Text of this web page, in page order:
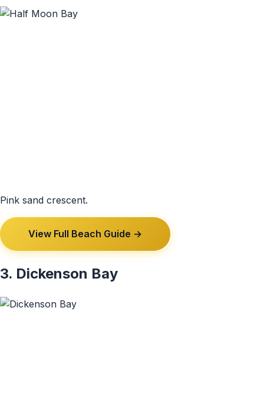
Pink sand crescent.
View Full Beach Guide →
3. Dickenson Bay